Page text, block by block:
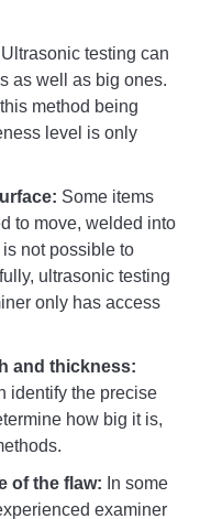
Ultrasonic testing can
as well as big ones.
method being
level is only
Some items
to move, welded into
not possible to
ultrasonic testing
only has access
and thickness:
identify the precise
how big it is,
of the flaw: In some
examiner